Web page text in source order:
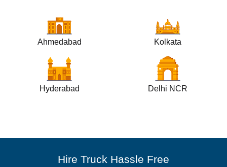
Ahmedabad Kolkata
Hyderabad Delhi NCR
Hire Truck Hassle Free